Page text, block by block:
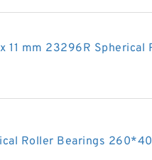
11 mm 23296R
Roller Bearings